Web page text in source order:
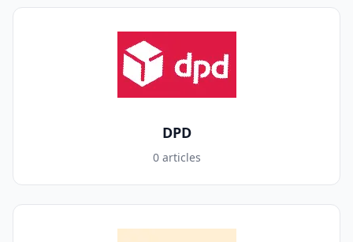
DPD
0 articles